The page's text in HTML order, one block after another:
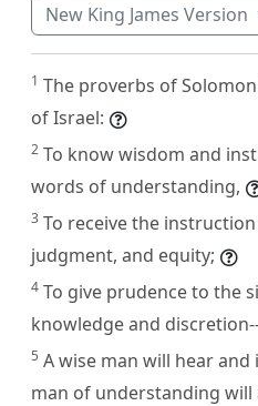
New King James Version
1 The proverbs of
of Israel:
2 To know wisdom and
words of understanding,
3 To receive the
judgment, and equity;
4 To give prudence to the
knowledge and
5 A wise man will hear
man of understanding will